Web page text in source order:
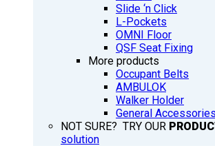
Slide ‘n Click
L-Pockets
OMNI Floor
QSF Seat Fixing
More products
Occupant Belts
AMBULOK
Walker Holder
General Accessories
NOT SURE? TRY OUR
solution